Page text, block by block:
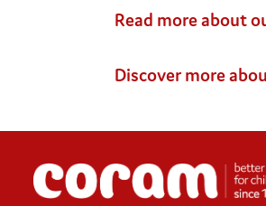
Read more about
Discover more